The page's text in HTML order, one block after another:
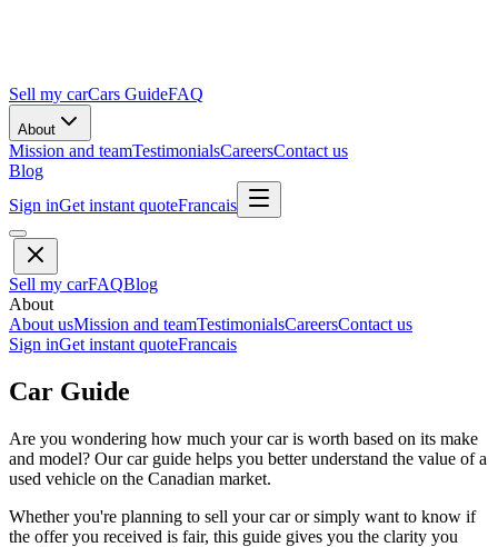
Sell my carCars GuideFAQ
About
Mission and teamTestimonialsCareersContact us
Blog
Sign inGet instant quoteFrancais
Sell my carFAQBlog
About
About usMission and teamTestimonialsCareersContact us
Sign inGet instant quoteFrancais
Car Guide
Are you wondering how much your car is worth based on its make
and model? Our car guide helps you better understand the value of a
used vehicle on the Canadian market.
Whether you're planning to sell your car or simply want to know if
the offer you received is fair, this guide gives you the clarity you